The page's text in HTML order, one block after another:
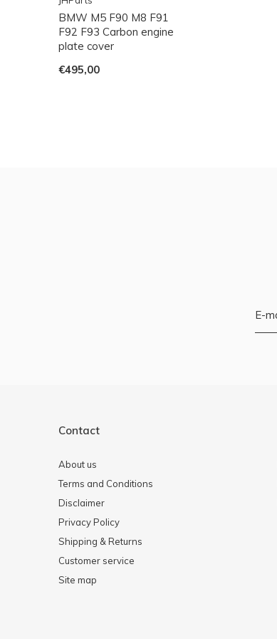
BMW M5 F90 M8 F91
F92 F93 Carbon engine
plate cover
€495,00
Contact
About us
Terms and Conditions
Disclaimer
Privacy Policy
Shipping & Returns
Customer service
Site map